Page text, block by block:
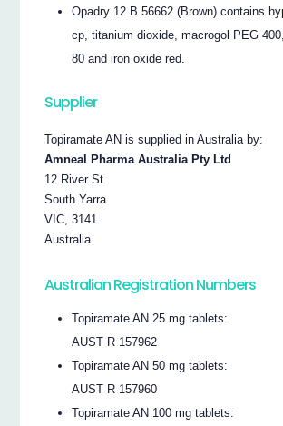
Opadry 12 B 56662 (Brown) contains
cp, titanium dioxide, macrogol PEG
80 and iron oxide red.
Supplier
Topiramate AN is supplied in Australia by:
Amneal Pharma Australia Pty Ltd
12 River St
South Yarra
VIC, 3141
Australia
Australian Registration Numbers
Topiramate AN 25 mg tablets:
AUST R 157962
Topiramate AN 50 mg tablets:
AUST R 157960
Topiramate AN 100 mg tablets: